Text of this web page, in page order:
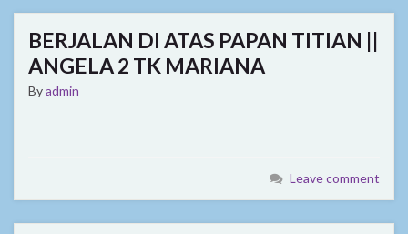
BERJALAN DI ATAS PAPAN TITIAN ||
ANGELA 2 TK MARIANA
Byadmin
Leave comment